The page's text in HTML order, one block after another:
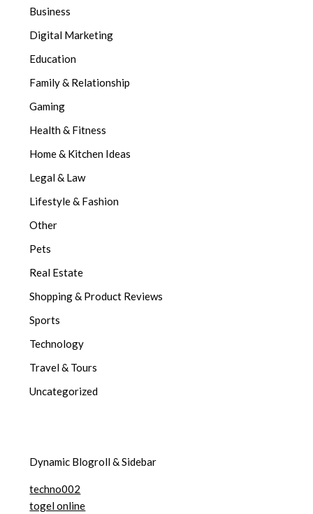
Business
Digital Marketing
Education
Family & Relationship
Gaming
Health & Fitness
Home & Kitchen Ideas
Legal & Law
Lifestyle & Fashion
Other
Pets
Real Estate
Shopping & Product Reviews
Sports
Technology
Travel & Tours
Uncategorized
Dynamic Blogroll & Sidebar
techno002
togel online